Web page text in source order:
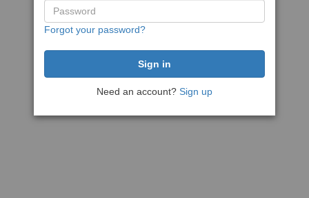
Forgot your password?
Need an account? Sign up